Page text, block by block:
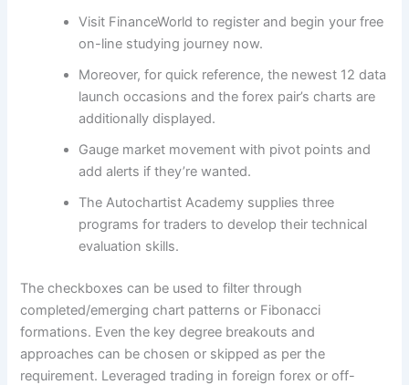
Visit FinanceWorld to register and begin your free
on-line studying journey now.
Moreover, for quick reference, the newest 12 data
launch occasions and the forex pair’s charts are
additionally displayed.
Gauge market movement with pivot points and
add alerts if they’re wanted.
The Autochartist Academy supplies three
programs for traders to develop their technical
evaluation skills.
The checkboxes can be used to filter through
completed/emerging chart patterns or Fibonacci
formations. Even the key degree breakouts and
approaches can be chosen or skipped as per the
requirement. Leveraged trading in foreign forex or off-